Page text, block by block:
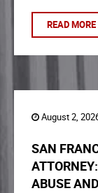
READ MORE
August 2,
SAN
ABUSE